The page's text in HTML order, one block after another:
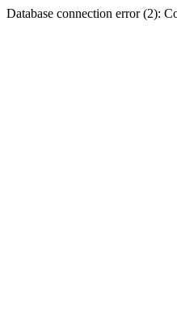
Database connection error (2):